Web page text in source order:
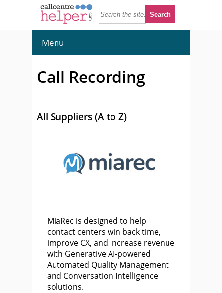
Menu
Call Recording
All Suppliers (A to Z)
MiaRec is designed to help
contact centers win back time,
improve CX, and increase revenue
with Generative AI-powered
Automated Quality Management
and Conversation Intelligence
solutions.